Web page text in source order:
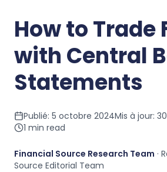
How to Trade
with Central
Statements
Publié: 5 octobre 2024Mis à jour:
1 min read
Financial Source Research Team ·
Source Editorial Team